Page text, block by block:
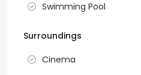
Swimming Pool
Surroundings
Cinema